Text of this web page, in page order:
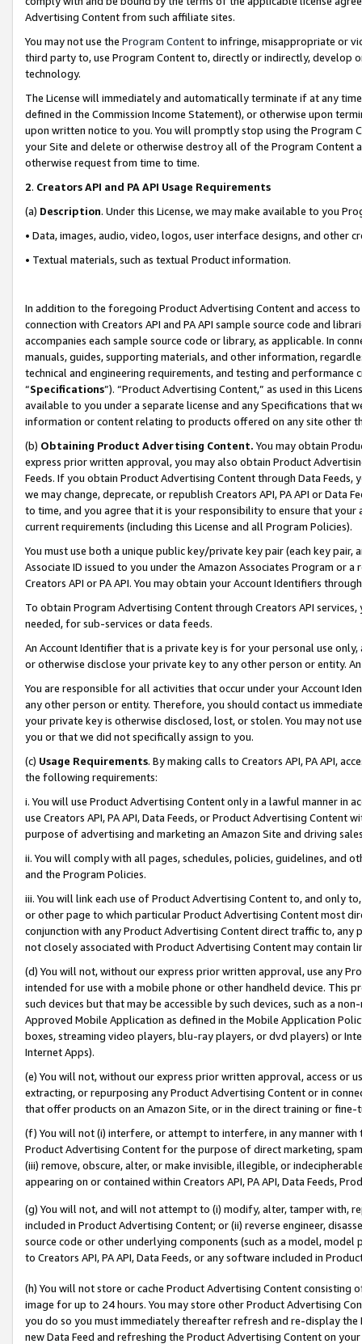
Advertising Content from such affiliate sites.
You may not use the Program Contentto infringe, misappropriate or
third party to, use Program Content to, directly or indirectly, develop
technology.
The License will immediately and automatically terminate if at any
defined in the Commission Income Statement), or otherwise upon
upon written notice to you. You will promptly stop using the Program
your Site and delete or otherwise destroy all of the Program Content
otherwise request from time to time.
2. Creators API and PA API Usage Requirements
(a) Description. Under this License, we may make available to you
• Data, images, audio, video, logos, user interface designs, and other
• Textual materials, such as textual Product information.
In addition to the foregoing Product Advertising Content and access
connection with Creators API and PA API sample source code and
accompanies each sample source code or library, as applicable. In
manuals, guides, supporting materials, and other information,
technical and engineering requirements, and testing and
“Specifications”). “Product Advertising Content,” as used in this
available to you under a separate license and any Specifications that
information or content relating to products offered on any site other
(b) Obtaining Product Advertising Content. You may obtain
express prior written approval, you may also obtain Product
Feeds. If you obtain Product Advertising Content through Data Feeds,
we may change, deprecate, or republish Creators API, PA API or Data
to time, and you agree that it is your responsibility to ensure that your
current requirements (including this License and all Program Policies).
You must use both a unique public key/private key pair (each key pair,
Associate ID issued to you under the Amazon Associates Program or
Creators API or PA API. You may obtain your Account Identifiers
To obtain Program Advertising Content through Creators API
needed, for sub-services or data feeds.
An Account Identifier that is a private key is for your personal use
or otherwise disclose your private key to any other person or entity.
You are responsible for all activities that occur under your Account
any other person or entity. Therefore, you should contact us
your private key is otherwise disclosed, lost, or stolen. You may not
you or that we did not specifically assign to you.
(c) Usage Requirements. By making calls to Creators API, PA API,
the following requirements:
i. You will use Product Advertising Content only in a lawful manner in
use Creators API, PA API, Data Feeds, or Product Advertising
purpose of advertising and marketing an Amazon Site and driving
ii. You will comply with all pages, schedules, policies, guidelines, and
and the Program Policies.
iii. You will link each use of Product Advertising Content to, and only
or other page to which particular Product Advertising Content most
conjunction with any Product Advertising Content direct traffic to,
not closely associated with Product Advertising Content may contain
(d) You will not, without our express prior written approval, use any
intended for use with a mobile phone or other handheld device. This
such devices but that may be accessible by such devices, such as a
Approved Mobile Application as defined in the Mobile Application
boxes, streaming video players, blu-ray players, or dvd players) or
Internet Apps).
(e) You will not, without our express prior written approval, access or
extracting, or repurposing any Product Advertising Content or in
that offer products on an Amazon Site, or in the direct training or
(f) You will not (i) interfere, or attempt to interfere, in any manner
Product Advertising Content for the purpose of direct marketing,
(iii) remove, obscure, alter, or make invisible, illegible, or
appearing on or contained within Creators API, PA API, Data Feeds,
(g) You will not, and will not attempt to (i) modify, alter, tamper with,
included in Product Advertising Content; or (ii) reverse engineer,
source code or other underlying components (such as a model,
to Creators API, PA API, Data Feeds, or any software included in
(h) You will not store or cache Product Advertising Content
image for up to 24 hours. You may store other Product Advertising
you do so you must immediately thereafter refresh and re-display the
new Data Feed and refreshing the Product Advertising Content on